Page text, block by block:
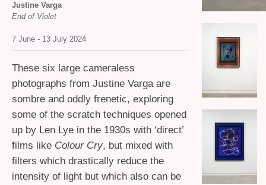
Justine Varga
End of Violet
7 June - 13 July 2024
These six large cameraless
photographs from Justine Varga are
sombre and oddly frenetic, exploring
some of the scratch techniques opened
up by Len Lye in the 1930s with ‘direct’
films like Colour Cry, but mixed with
filters which drastically reduce the
intensity of light but which also can be